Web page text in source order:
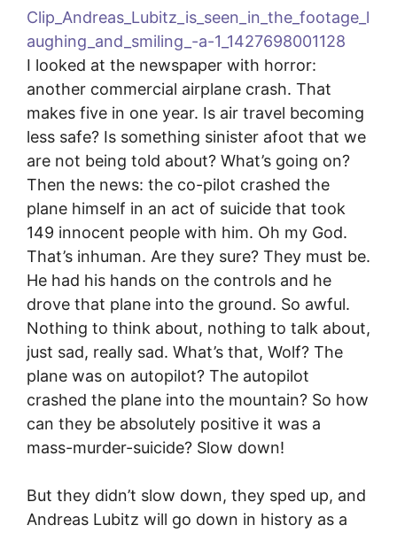
I looked at the newspaper with horror:
another commercial airplane crash. That
makes five in one year. Is air travel becoming
less safe? Is something sinister afoot that we
are not being told about? What’s going on?
Then the news: the co-pilot crashed the
plane himself in an act of suicide that took
149 innocent people with him. Oh my God.
That’s inhuman. Are they sure? They must be.
He had his hands on the controls and he
drove that plane into the ground. So awful.
Nothing to think about, nothing to talk about,
just sad, really sad. What’s that, Wolf? The
plane was on autopilot? The autopilot
crashed the plane into the mountain? So how
can they be absolutely positive it was a
mass-murder-suicide? Slow down!
But they didn’t slow down, they sped up, and
Andreas Lubitz will go down in history as a